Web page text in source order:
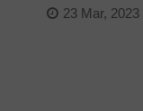
23 Mar, 2023